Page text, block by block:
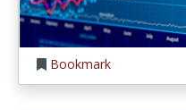
Bookmark